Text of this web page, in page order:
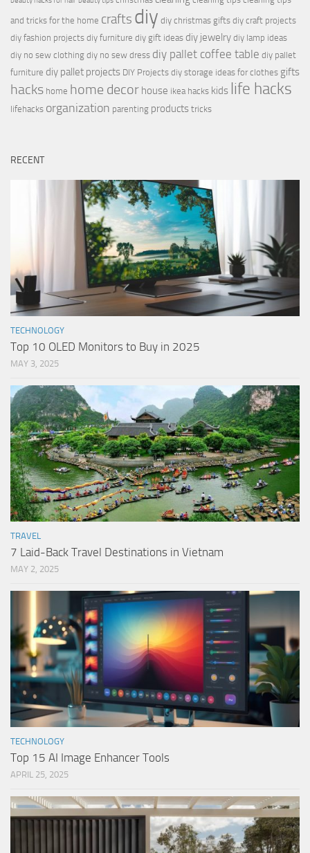
and tricks for the home crafts diy diy christmas gifts diy craft projects
diy fashion projects diy furniture diy gift ideas diy jewelry diy lamp ideas
diy no sew clothing diy no sew dress diy pallet coffee table diy pallet
furniture diy pallet projects DIY Projects diy storage ideas for clothes gifts
hacks home home decor house ikea hacks kids life hacks
lifehacks organization parenting products tricks
RECENT
TECHNOLOGY
Top 10 OLED Monitors to Buy in 2025
MAY 3, 2025
TRAVEL
7 Laid-Back Travel Destinations in Vietnam
MAY 2, 2025
TECHNOLOGY
Top 15 AI Image Enhancer Tools
APRIL 25, 2025